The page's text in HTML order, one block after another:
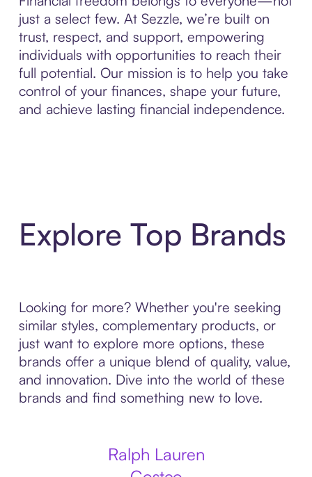
just a select few. At Sezzle, we’re built on
trust, respect, and support, empowering
individuals with opportunities to reach their
full potential. Our mission is to help you take
control of your finances, shape your future,
and achieve lasting financial independence.
Explore Top Brands
Looking for more? Whether you're seeking
similar styles, complementary products, or
just want to explore more options, these
brands offer a unique blend of quality, value,
and innovation. Dive into the world of these
brands and find something new to love.
Ralph Lauren